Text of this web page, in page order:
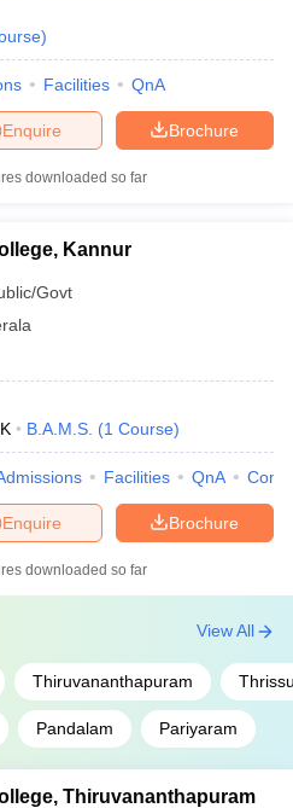
Government Colleges in Pune
)
Facilities QnA
Brochure
Enquire
downloaded so far
Kannur
Govt
B.A.M.S. (1 Course)
Facilities QnA
Brochure
Enquire
downloaded so far
Thiruvananthapuram
Pandalam Pariyaram
View All
Thiruvananthapuram